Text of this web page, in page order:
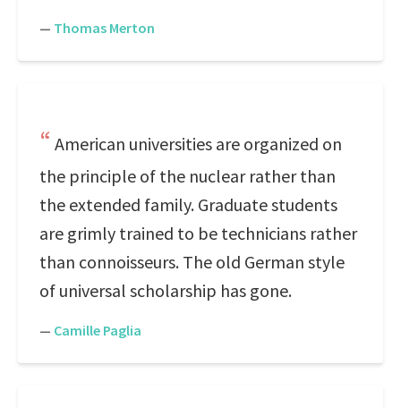
— Thomas Merton
American universities are organized on
the principle of the nuclear rather than
the extended family. Graduate students
are grimly trained to be technicians rather
than connoisseurs. The old German style
of universal scholarship has gone.
— Camille Paglia